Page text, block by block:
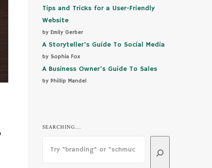
Tips and Tricks for a User-Friendly
Website
by Emily Gerber
A Storyteller’s Guide To Social Media
by Sophia Fox
A Business Owner’s Guide To Sales
by Phillip Mandel
SEARCHING...